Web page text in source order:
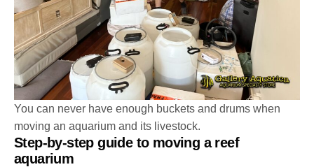
You can never have enough buckets and drums when
moving an aquarium and its livestock.
Step-by-step guide to moving a reef
aquarium